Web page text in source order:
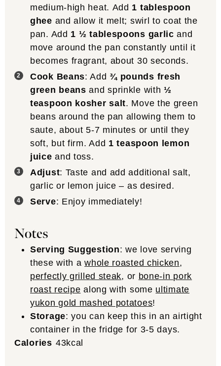
medium-high heat. Add 1 tablespoon
ghee and allow it melt; swirl to coat the
pan. Add 1 ½ tablespoons garlic and
move around the pan constantly until it
becomes fragrant, about 30 seconds.
Cook Beans: Add ¾ pounds fresh
green beans and sprinkle with½
teaspoon kosher salt. Move the green
beans around the pan allowing them to
saute, about 5-7 minutes or until they
soft, but firm. Add 1 teaspoon lemon
juice and toss.
Adjust: Taste and add additional salt,
garlic or lemon juice – as desired.
Serve: Enjoy immediately!
Notes
Serving Suggestion: we love serving
these with awhole roasted chicken,
perfectly grilled steak, or bone-in pork
roast recipe along with some ultimate
yukon gold mashed potatoes!
Storage: you can keep this in an airtight
container in the fridge for 3-5 days.
Calories 43kcal